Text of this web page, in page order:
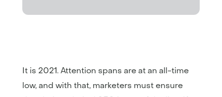
It is 2021. Attention spans are at an all-time
low, and with that, marketers must ensure